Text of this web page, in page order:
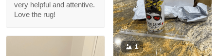
very helpful and attentive.
Love the rug!
1